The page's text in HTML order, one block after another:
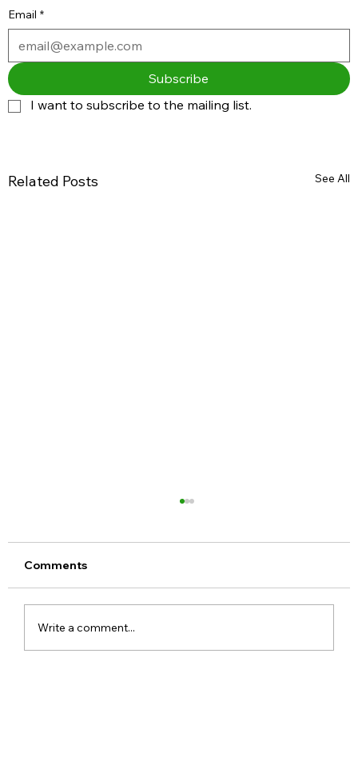
Email *
Subscribe
I want to subscribe to the mailing list.
Related Posts See All
Comments
Write a comment...